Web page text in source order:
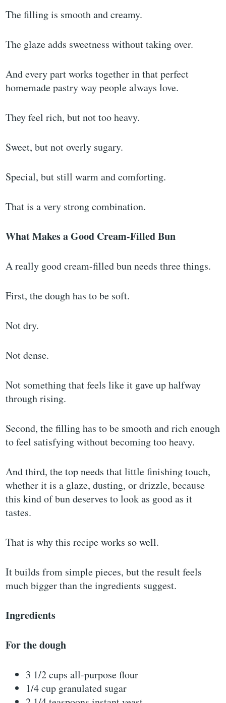
The filling is smooth and creamy.
The glaze adds sweetness without taking over.
And every part works together in that perfect
homemade pastry way people always love.
They feel rich, but not too heavy.
Sweet, but not overly sugary.
Special, but still warm and comforting.
That is a very strong combination.
What Makes a Good Cream-Filled Bun
A really good cream-filled bun needs three things.
First, the dough has to be soft.
Not dry.
Not dense.
Not something that feels like it gave up halfway
through rising.
Second, the filling has to be smooth and rich enough
to feel satisfying without becoming too heavy.
And third, the top needs that little finishing touch,
whether it is a glaze, dusting, or drizzle, because
this kind of bun deserves to look as good as it
tastes.
That is why this recipe works so well.
It builds from simple pieces, but the result feels
much bigger than the ingredients suggest.
Ingredients
For the dough
3 1/2 cups all-purpose flour
1/4 cup granulated sugar